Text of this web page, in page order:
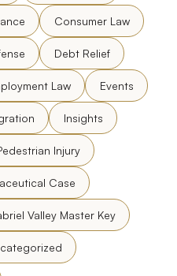
Consumer Law
Debt Relief
Law Events
Insights
Injury
Case
Valley Master Key